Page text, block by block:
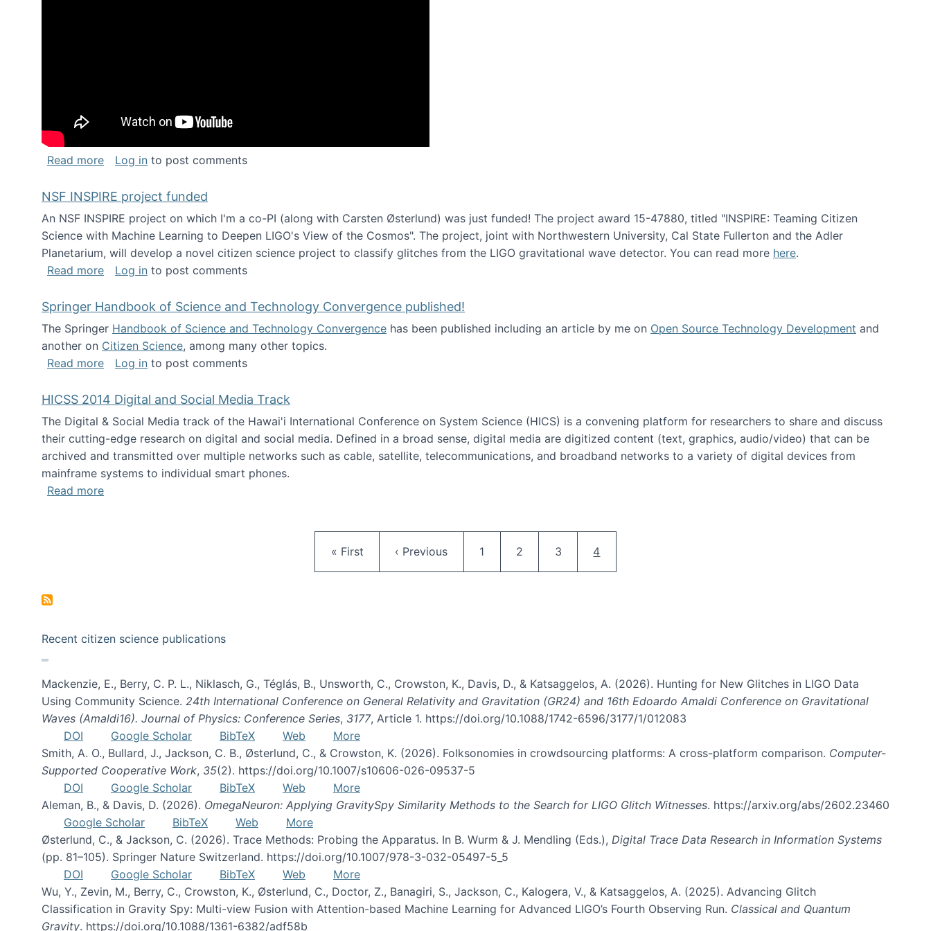
Read moreabout Keynote address at the Chais Conference 2016
Log in to post comments
NSF INSPIRE project funded
An NSF INSPIRE project on which I'm a co-PI (along with Carsten Østerlund) was just funded! The project award 15-47880, titled "INSPIRE: Teaming Citizen
Science with Machine Learning to Deepen LIGO's View of the Cosmos". The project, joint with Northwestern University, Cal State Fullerton and the Adler
Planetarium, will develop a novel citizen science project to classify glitches from the LIGO gravitational wave detector. You can read more here.
Read moreabout NSF INSPIRE project funded
Log in to post comments
Springer Handbook of Science and Technology Convergence published!
The Springer Handbook of Science and Technology Convergence has been published including an article by me on Open Source Technology Development and
another on Citizen Science, among many other topics.
Read moreabout Springer Handbook of Science and Technology Convergence published!
Log in to post comments
HICSS 2014 Digital and Social Media Track
The Digital & Social Media track of the Hawai'i International Conference on System Science (HICS) is a convening platform for researchers to share and discuss
their cutting-edge research on digital and social media. Defined in a broad sense, digital media are digitized content (text, graphics, audio/video) that can be
archived and transmitted over multiple networks such as cable, satellite, telecommunications, and broadband networks to a variety of digital devices from
mainframe systems to individual smart phones.
Read moreabout HICSS 2014 Digital and Social Media Track
First page
« First Previous page
‹ Previous Page
1 Page
2 Page
3 Current page
4
Recent citizen science publications
Mackenzie, E., Berry, C. P. L., Niklasch, G., Téglás, B., Unsworth, C., Crowston, K., Davis, D., & Katsaggelos, A. (2026). Hunting for New Glitches in LIGO Data
Using Community Science. 24th International Conference on General Relativity and Gravitation (GR24) and 16th Edoardo Amaldi Conference on Gravitational
Waves (Amaldi16). Journal of Physics: Conference Series, 3177, Article 1. https://doi.org/10.1088/1742-6596/3177/1/012083
DOI
Google Scholar BibTeX Web
More
Smith, A. O., Bullard, J., Jackson, C. B., Østerlund, C., & Crowston, K. (2026). Folksonomies in crowdsourcing platforms: A cross-platform comparison. Computer-
Supported Cooperative Work, 35(2). https://doi.org/10.1007/s10606-026-09537-5
DOI
Google Scholar BibTeX Web
More
Aleman, B., & Davis, D. (2026). OmegaNeuron: Applying GravitySpy Similarity Methods to the Search for LIGO Glitch Witnesses. https://arxiv.org/abs/2602.23460
Google Scholar
BibTeX Web
More
Østerlund, C., & Jackson, C. (2026). Trace Methods: Probing the Apparatus. In B. Wurm & J. Mendling (Eds.), Digital Trace Data Research in Information Systems
(pp. 81–105). Springer Nature Switzerland. https://doi.org/10.1007/978-3-032-05497-5_5
DOI
Google Scholar BibTeX Web
More
Wu, Y., Zevin, M., Berry, C., Crowston, K., Østerlund, C., Doctor, Z., Banagiri, S., Jackson, C., Kalogera, V., & Katsaggelos, A. (2025). Advancing Glitch
Classification in Gravity Spy: Multi-view Fusion with Attention-based Machine Learning for Advanced LIGO’s Fourth Observing Run. Classical and Quantum
Gravity. https://doi.org/10.1088/1361-6382/adf58b